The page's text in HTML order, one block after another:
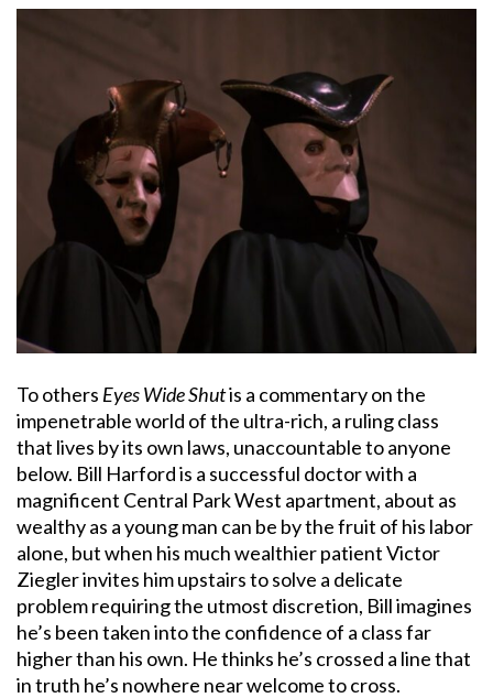
To others Eyes Wide Shutis a commentary on the
impenetrable world of the ultra-rich, a ruling class
that lives by its own laws, unaccountable to anyone
below. Bill Harford is a successful doctor with a
magnificent Central Park West apartment, about as
wealthy as a young man can be by the fruit of his labor
alone, but when his much wealthier patient Victor
Ziegler invites him upstairs to solve a delicate
problem requiring the utmost discretion, Bill imagines
he’s been taken into the confidence of a class far
higher than his own. He thinks he’s crossed a line that
in truth he’s nowhere near welcome to cross.